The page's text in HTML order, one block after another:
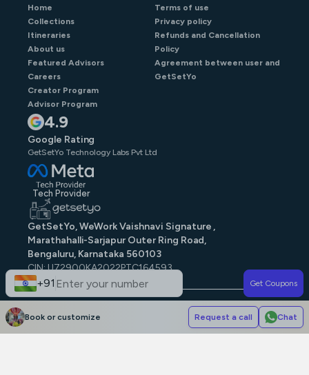
+91 Get Coupons
Book or customize Request a call Chat
GetSetYo, WeWork Vaishnavi Signature ,
Marathahalli-Sarjapur Outer Ring Road,
Bengaluru, Karnataka 560103
CIN: U72900KA2022PTC164593
GST: 29AAJCG9579N1ZE
Home
Collections
Itineraries
About us
Featured Advisors
Careers
Creator Program
Advisor Program
Terms of use
Privacy policy
Refunds and Cancellation
Policy
Agreement between user and
GetSetYo
4.9
Google Rating
GetSetYo Technology Labs Pvt Ltd
Tech Provider
.